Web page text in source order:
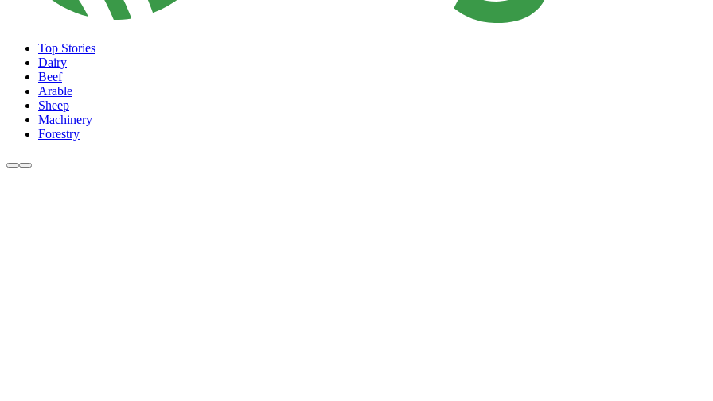
Top Stories
Dairy
Beef
Arable
Sheep
Machinery
Forestry